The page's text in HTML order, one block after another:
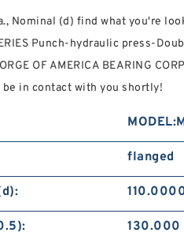
Nominal (d) find what you're
Punch-hydraulic press-
OF AMERICA BEARING
in contact with you shortly!
flanged
130.000